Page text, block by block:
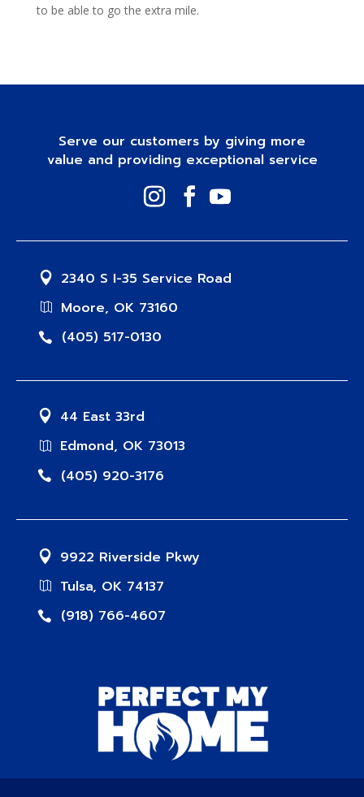
to be able to go the extra mile.
Serve our customers by giving more
value and providing exceptional service
2340 S I-35 Service Road
Moore, OK 73160
(405) 517-0130
44 East 33rd
Edmond, OK 73013
(405) 920-3176
9922 Riverside Pkwy
Tulsa, OK 74137
(918) 766-4607